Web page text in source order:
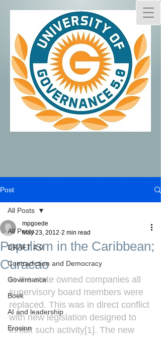
Post
All Posts
DRAFT 4.0
Contradiction and Democracy
Governance
Boek
AI and leadership
Erosion
All Posts
Populism in the Caribbean;
Curacao
mpgoede
May 23, 2012 2 min read
In the state owned companies all
supervisory board members were
replaced. This was in direct conflict
with new legislation designed to
inhibit such activity[1]. The new